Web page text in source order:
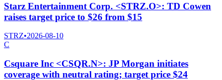
Starz Entertainment Corp. <STRZ.O>: TD Cowen
raises target price to $26 from $15
STRZ•2026-08-10
C
Csquare Inc <CSQR.N>: JP Morgan initiates
coverage with neutral rating; target price $24